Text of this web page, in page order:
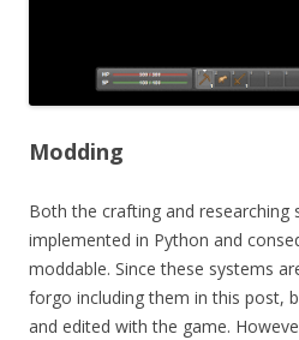
Modding
Both the crafting and researching
implemented in Python and
moddable. Since these systems
forgo including them in this post,
and edited with the game.